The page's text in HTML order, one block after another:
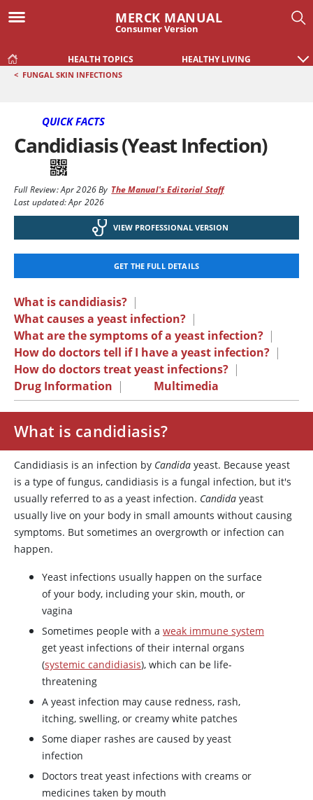
MERCK MANUAL
Consumer Version
HEALTH TOPICS HEALTHY LIVING
< FUNGAL SKIN INFECTIONS
QUICK FACTS
Candidiasis (Yeast Infection)
Full Review:Apr 2026By The Manual's Editorial Staff
Last updated: Apr 2026
VIEW PROFESSIONAL VERSION
GET THE FULL DETAILS
What is candidiasis? |
What causes a yeast infection? |
What are the symptoms of a yeast infection? |
How do doctors tell if I have a yeast infection? |
How do doctors treat yeast infections? |
Drug Information | Multimedia
What is candidiasis?
Candidiasis is an infection by Candida yeast. Because yeast
is a type of fungus, candidiasis is a fungal infection, but it's
usually referred to as a yeast infection. Candida yeast
usually live on your body in small amounts without causing
symptoms. But sometimes an overgrowth or infection can
happen.
Yeast infections usually happen on the surface
of your body, including your skin, mouth, or
vagina
Sometimes people with a weak immune system
get yeast infections of their internal organs
(systemic candidiasis), which can be life-
threatening
A yeast infection may cause redness, rash,
itching, swelling, or creamy white patches
Some diaper rashes are caused by yeast
infection
Doctors treat yeast infections with creams or
medicines taken by mouth